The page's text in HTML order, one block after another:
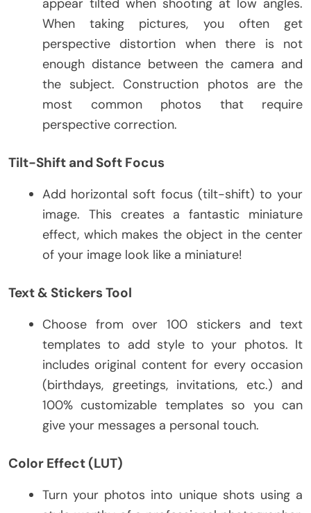
appear tilted when shooting at low angles.
When taking pictures, you often get
perspective distortion when there is not
enough distance between the camera and
the subject. Construction photos are the
most common photos that require
perspective correction.
Tilt-Shift and Soft Focus
Add horizontal soft focus (tilt-shift) to your
image. This creates a fantastic miniature
effect, which makes the object in the center
of your image look like a miniature!
Text & Stickers Tool
Choose from over 100 stickers and text
templates to add style to your photos. It
includes original content for every occasion
(birthdays, greetings, invitations, etc.) and
100% customizable templates so you can
give your messages a personal touch.
Color Effect (LUT)
Turn your photos into unique shots using a